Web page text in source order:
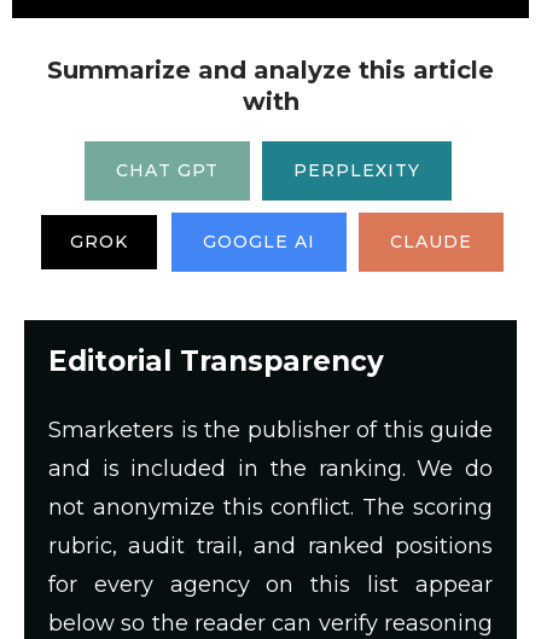
Summarize and analyze this article
with
CHAT GPT PERPLEXITY
GROK GOOGLE AI CLAUDE
Editorial Transparency
Smarketers is the publisher of this guide
and is included in the ranking. We do
not anonymize this conflict. The scoring
rubric, audit trail, and ranked positions
for every agency on this list appear
below so the reader can verify reasoning